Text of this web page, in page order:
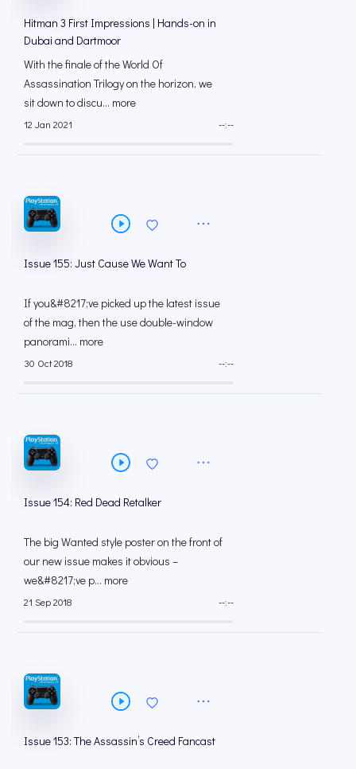
Hitman 3 First Impressions | Hands-on in
Dubai and Dartmoor
With the finale of the World Of
Assassination Trilogy on the horizon, we
sit down to discu... more
12 Jan 2021 --:--
Issue 155: Just Cause We Want To
If you&#8217;ve picked up the latest issue
of the mag, then the use double-window
panorami... more
30 Oct 2018 --:--
Issue 154: Red Dead Retalker
The big Wanted style poster on the front of
our new issue makes it obvious –
we&#8217;ve p... more
21 Sep 2018 --:--
Issue 153: The Assassin’s Creed Fancast